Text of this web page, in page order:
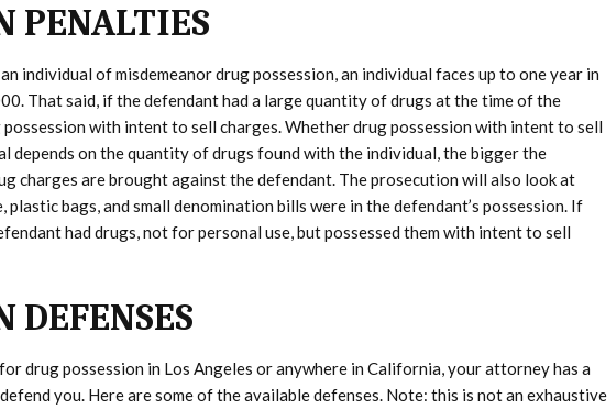
PENALTIES
individual of misdemeanor drug possession, an individual faces up to one year in
That said, if the defendant had a large quantity of drugs at the time of the
with intent to sell charges. Whether drug possession with intent to sell
depends on the quantity of drugs found with the individual, the bigger the
charges are brought against the defendant. The prosecution will also look at
plastic bags, and small denomination bills were in the defendant’s possession. If
had drugs, not for personal use, but possessed them with intent to sell
DEFENSES
drug possession in Los Angeles or anywhere in California, your attorney has a
you. Here are some of the available defenses. Note: this is not an exhaustive